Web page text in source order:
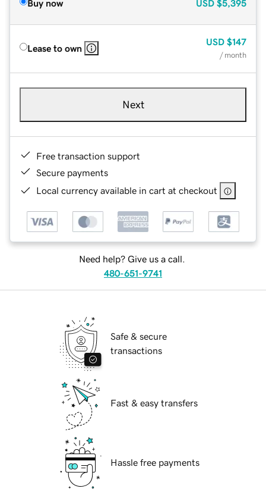
Buy now USD $5,395
Lease to own
USD $147
/ month
Next
Free transaction support
Secure payments
Local currency available in cart at checkout
Need help? Give us a call.
480-651-9741
Safe & secure
transactions
Fast & easy transfers
Hassle free payments